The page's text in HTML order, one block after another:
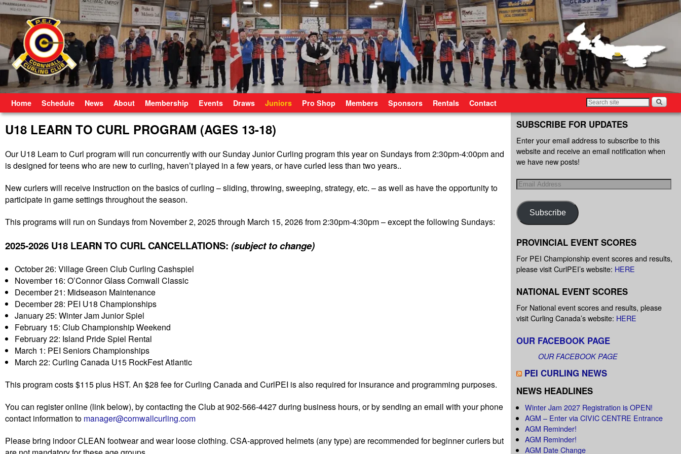
Home Schedule News About Membership Events Draws Juniors Pro Shop Members Sponsors Rentals Contact
U18 LEARN TO CURL PROGRAM (AGES 13-18)
Our U18 Learn to Curl program will run concurrently with our Sunday Junior Curling program this year on Sundays from 2:30pm-4:00pm and
is designed for teens who are new to curling, haven’t played in a few years, or have curled less than two years..
New curlers will receive instruction on the basics of curling – sliding, throwing, sweeping, strategy, etc. – as well as have the opportunity to
participate in game settings throughout the season.
This programs will run on Sundays from November 2, 2025 through March 15, 2026 from 2:30pm-4:30pm – except the following Sundays:
2025-2026 U18 LEARN TO CURL CANCELLATIONS: (subject to change)
October 26: Village Green Club Curling Cashspiel
November 16: O’Connor Glass Cornwall Classic
December 21: Midseason Maintenance
December 28: PEI U18 Championships
January 25: Winter Jam Junior Spiel
February 15: Club Championship Weekend
February 22: Island Pride Spiel Rental
March 1: PEI Seniors Championships
March 22: Curling Canada U15 RockFest Atlantic
This program costs $115 plus HST. An $28 fee for Curling Canada and CurlPEI is also required for insurance and programming purposes.
You can register online (link below), by contacting the Club at 902-566-4427 during business hours, or by sending an email with your phone
contact information to manager@cornwallcurling.com
Please bring indoor CLEAN footwear and wear loose clothing. CSA-approved helmets (any type) are recommended for beginner curlers but
SUBSCRIBE FOR UPDATES
Enter your email address to subscribe to this
website and receive an email notification when
we have new posts!
Subscribe
PROVINCIAL EVENT SCORES
For PEI Championship event scores and results,
please visit CurlPEI’s website: HERE
NATIONAL EVENT SCORES
For National event scores and results, please
visit Curling Canada’s website: HERE
OUR FACEBOOK PAGE
OUR FACEBOOK PAGE
PEI CURLING NEWS
NEWS HEADLINES
Winter Jam 2027 Registration is OPEN!
AGM – Enter via CIVIC CENTRE Entrance
AGM Reminder!
AGM Reminder!
AGM Date Change